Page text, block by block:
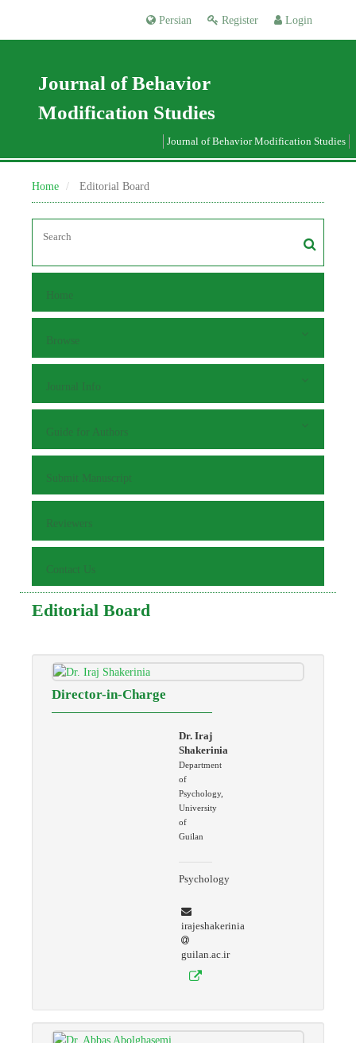
Register Login
Persian
Journal of Behavior
Modification Studies
Journal of Behavior Modification Studies
Home Editorial Board
Home
Browse
Journal Info
Guide for Authors
Submit Manuscript
Reviewers
Contact Us
Editorial Board
Director-in-Charge
Dr. Iraj
Shakerinia
Department
of
Psychology,
University
of
Guilan
Psychology
irajeshakerinia
guilan.ac.ir